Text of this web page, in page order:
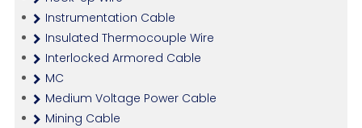
Instrumentation Cable
Insulated Thermocouple Wire
Interlocked Armored Cable
MC
Medium Voltage Power Cable
Mining Cable